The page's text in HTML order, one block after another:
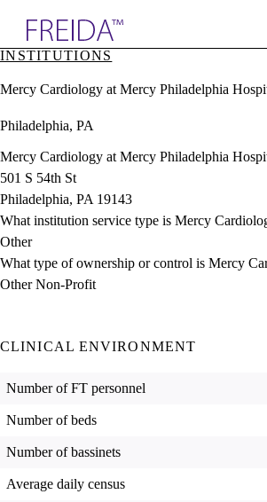
& Resources
Directory
INSTITUTIONS
Mercy Cardiology at Mercy Philadelphia
Philadelphia, PA
Mercy Cardiology at Mercy Philadelphia
501 S 54th St
Philadelphia, PA 19143
What institution service type is Mercy
Other
What type of ownership or control is Mercy
Other Non-Profit
CLINICAL ENVIRONMENT
Number of FT personnel
Number of beds
Number of bassinets
Average daily census